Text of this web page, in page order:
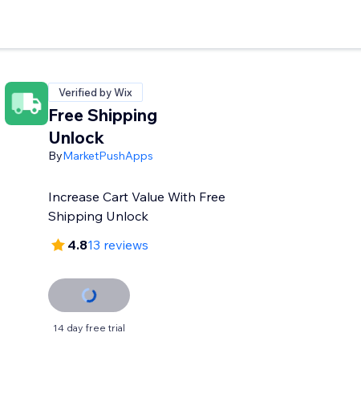
Verified by Wix
Free Shipping
Unlock
ByMarketPushApps
Increase Cart Value With Free
Shipping Unlock
4.813 reviews
14 day free trial